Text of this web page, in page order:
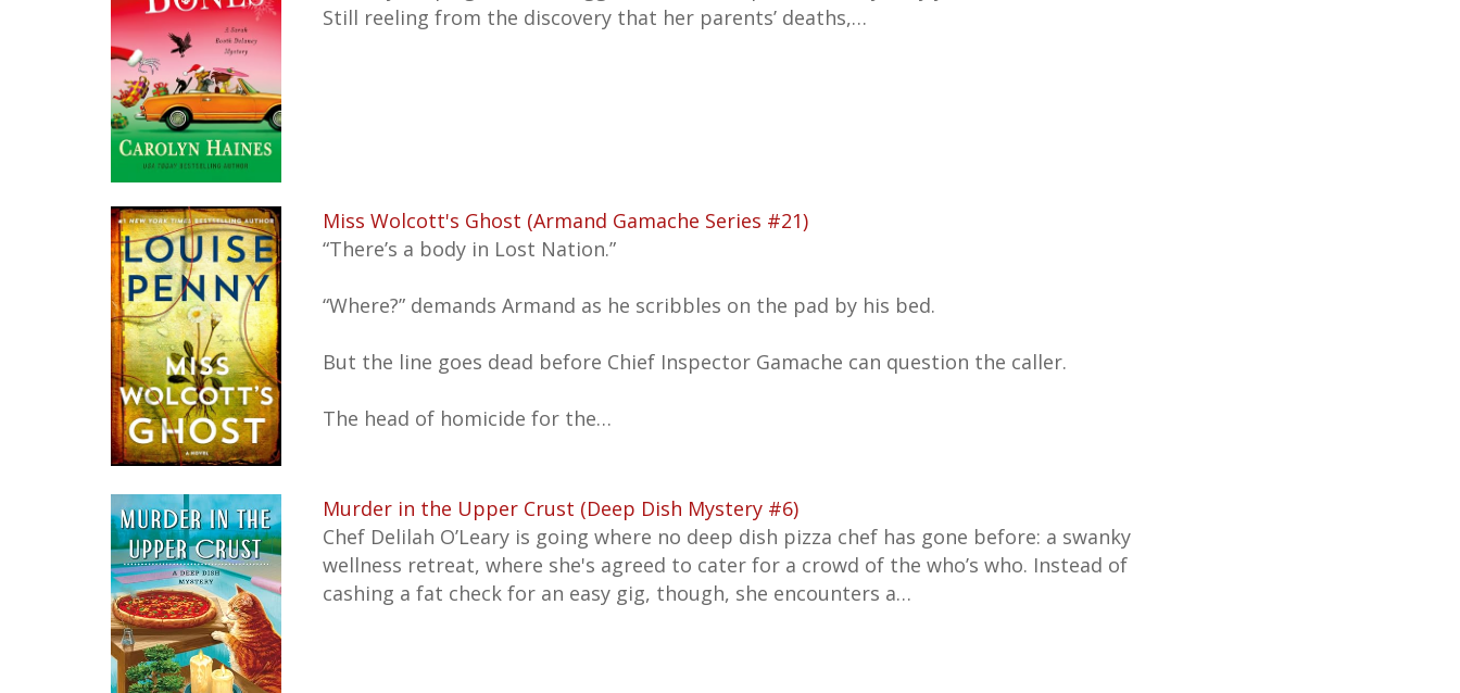
Still reeling from the discovery that her parents’ deaths,…
Miss Wolcott's Ghost (Armand Gamache Series #21)
“There’s a body in Lost Nation.”
“Where?” demands Armand as he scribbles on the pad by his bed.
But the line goes dead before Chief Inspector Gamache can question the caller.
The head of homicide for the…
Murder in the Upper Crust (Deep Dish Mystery #6)
Chef Delilah O’Leary is going where no deep dish pizza chef has gone before: a swanky
wellness retreat, where she's agreed to cater for a crowd of the who’s who. Instead of
cashing a fat check for an easy gig, though, she encounters a…